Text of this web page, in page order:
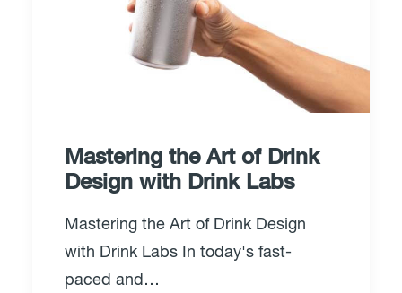
Mastering the Art of Drink
Design with Drink Labs
Mastering the Art of Drink Design
with Drink Labs In today's fast-
paced and…